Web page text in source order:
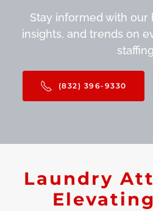
Stay informed with our
insights, and trends on
(832) 396-9330
Laundry